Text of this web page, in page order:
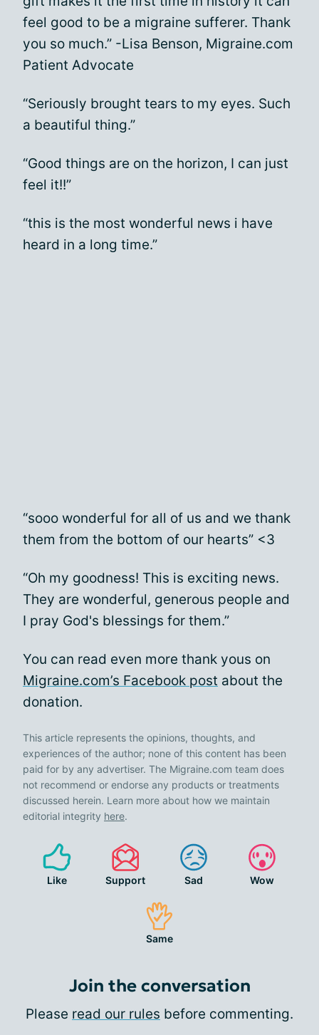
feel good to be a migraine sufferer. Thank
you so much.” -Lisa Benson, Migraine.com
Patient Advocate
“Seriously brought tears to my eyes. Such
a beautiful thing.”
“Good things are on the horizon, I can just
feel it!!”
“this is the most wonderful news i have
heard in a long time.”
“sooo wonderful for all of us and we thank
them from the bottom of our hearts” <3
“Oh my goodness! This is exciting news.
They are wonderful, generous people and
I pray God's blessings for them.”
You can read even more thank yous on
Migraine.com’s Facebook post about the
donation.
This article represents the opinions, thoughts, and
experiences of the author; none of this content has been
paid for by any advertiser. The Migraine.com team does
not recommend or endorse any products or treatments
discussed herein. Learn more about how we maintain
editorial integrity here.
Like Support Sad Wow
Same
Join the conversation
Please read our rules before commenting.